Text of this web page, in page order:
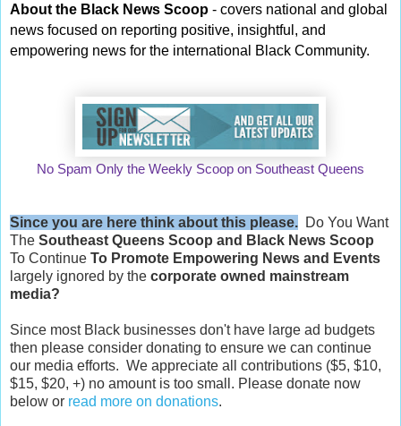
About the Black News Scoop - covers national and global
news focused on reporting positive, insightful, and
empowering news for the international Black Community.
No Spam Only the Weekly Scoop on Southeast Queens
Since you are here think about this please. Do You Want
The Southeast Queens Scoop and Black News Scoop
To Continue To Promote Empowering News and Events
largely ignored by the corporate owned mainstream
media?
Since most Black businesses don't have large ad budgets
then please consider donating to ensure we can continue
our media efforts. We appreciate all contributions ($5, $10,
$15, $20, +) no amount is too small. Please donate now
below or read more on donations.